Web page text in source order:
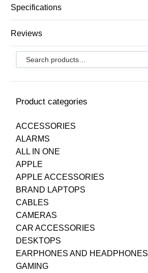
Product categories
ACCESSORIES
ALARMS
ALL IN ONE
APPLE
APPLE ACCESSORIES
BRAND LAPTOPS
CABLES
CAMERAS
CAR ACCESSORIES
DESKTOPS
EARPHONES AND HEADPHONES
GAMING
Specifications
Reviews